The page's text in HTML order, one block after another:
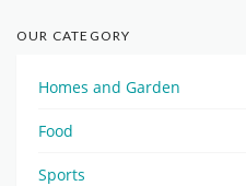
OUR CATEGORY
Homes and Garden
Food
Sports